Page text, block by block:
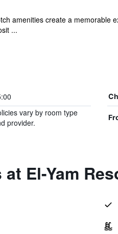
amenities create a
...
vary by room type
provider.
El-Yam